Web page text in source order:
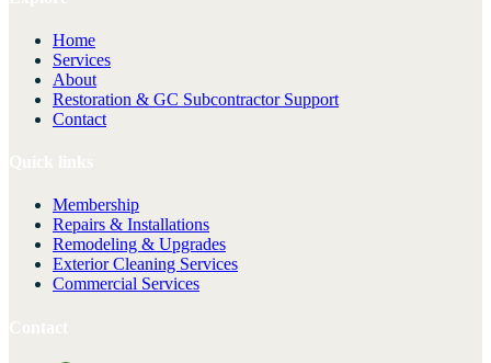
Home
Services
About
Restoration & GC Subcontractor Support
Contact
Membership
Repairs & Installations
Remodeling & Upgrades
Exterior Cleaning Services
Commercial Services